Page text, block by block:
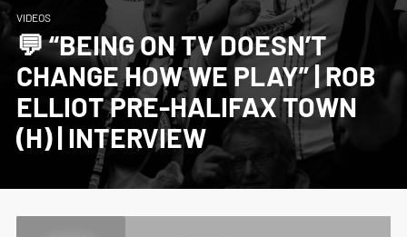
VIDEOS
💬 “BEING ON TV DOESN’T
CHANGE HOW WE PLAY” | ROB
ELLIOT PRE-HALIFAX TOWN
(H) | INTERVIEW